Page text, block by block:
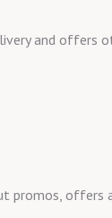
and offers
promos, offers